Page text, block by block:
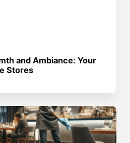
and Ambiance: Your
Stores